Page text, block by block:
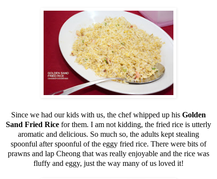
Since we had our kids with us, the chef whipped up his Golden
Sand Fried Rice for them. I am not kidding, the fried rice is utterly
aromatic and delicious. So much so, the adults kept stealing
spoonful after spoonful of the eggy fried rice. There were bits of
prawns and lap Cheong that was really enjoyable and the rice was
fluffy and eggy, just the way many of us loved it!